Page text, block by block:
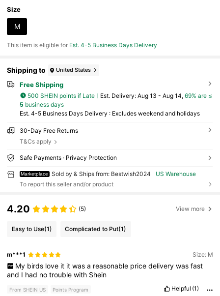
Birds (White, Black)
Size
M
This item is eligible for Est. 4-5 Business Days Delivery
Shipping to United States
Free Shipping
500 SHEIN points if Late ​Est. Delivery: Aug 13 - Aug 14, 69% are ≤
5 business days
Est. 4-5 Business Days Delivery : Excludes weekend and holidays
30-Day Free Returns
T&Cs apply
Safe Payments · Privacy Protection
Marketplace Sold by & Ships from: Bestwish2024
US Warehouse
To report this seller and/or product
4.20 (5) View more
Easy to Use(1) Complicated to Put(1)
m***1 Size: M
My birds love it it was a reasonable price delivery was fast
and I had notroublewith Shein
From SHEIN US Points Program Helpful (1)